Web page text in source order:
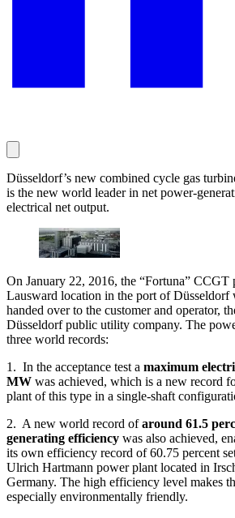
Düsseldorf’s new combined cycle gas
is the new world leader in net power-
electrical net output.
On January 22, 2016, the “Fortuna” CCGT
Lausward location in the port of Düsseldorf
handed over to the customer and operator,
Düsseldorf public utility company. The
three world records:
1. In the acceptance test a maximum
MW was achieved, which is a new record
plant of this type in a single-shaft
2. A new world record ofaround 61.5
generating efficiency was also achieved,
its own efficiency record of 60.75 percent
Ulrich Hartmann power plant located in
Germany. The high efficiency level makes
especially environmentally friendly.